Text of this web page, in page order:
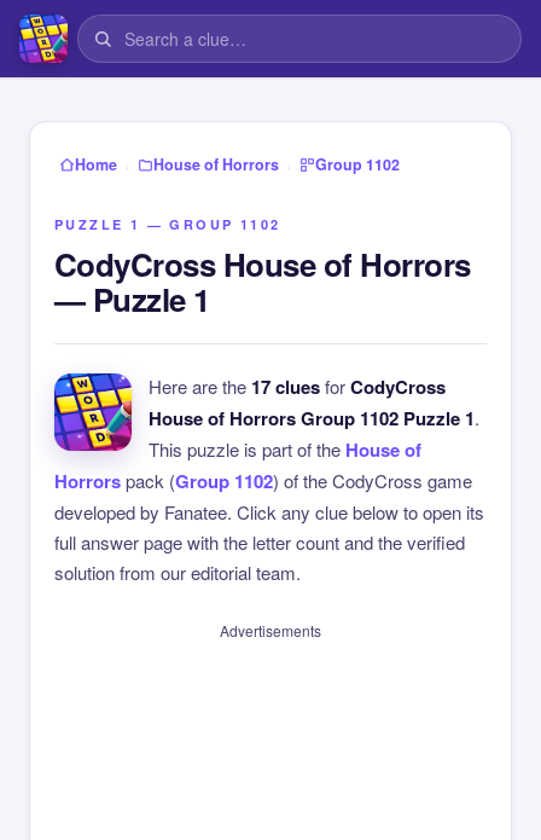
Home › House of Horrors › Group 1102
PUZZLE 1 — GROUP 1102
CodyCross House of Horrors
— Puzzle 1
Here are the 17 cluesforCodyCross
House of Horrors Group 1102 Puzzle 1.
This puzzle is part of the House of
Horrorspack (Group 1102) of the CodyCross game
developed by Fanatee. Click any clue below to open its
full answer page with the letter count and the verified
solution from our editorial team.
Advertisements